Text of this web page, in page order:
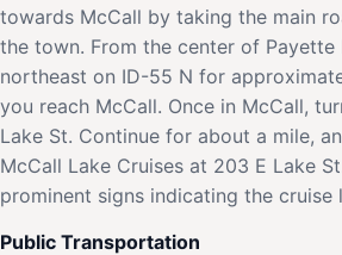
towards McCall by taking the main
the town. From the center of Payette
northeast on ID-55 N for
you reach McCall. Once in McCall,
Lake St. Continue for about a mile,
McCall Lake Cruises at 203 E Lake
prominent signs indicating the cruise
Public Transportation